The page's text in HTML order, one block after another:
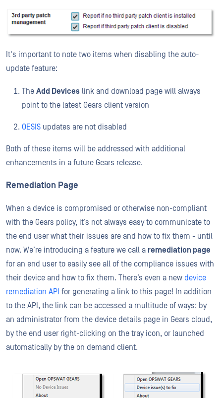
It's important to note two items when disabling the auto-
update feature:
The Add Devices link and download page will always
point to the latest Gears client version
OESIS updates are not disabled
Both of these items will be addressed with additional
enhancements in a future Gears release.
Remediation Page
When a device is compromised or otherwise non-compliant
with the Gears policy, it’s not always easy to communicate to
the end user what their issues are and how to fix them - until
now. We’re introducing a feature we call a remediation page
for an end user to easily see all of the compliance issues with
their device and how to fix them. There’s even a new device
remediation API for generating a link to this page! In addition
to the API, the link can be accessed a multitude of ways: by
an administrator from the device details page in Gears cloud,
by the end user right-clicking on the tray icon, or launched
automatically by the on demand client.